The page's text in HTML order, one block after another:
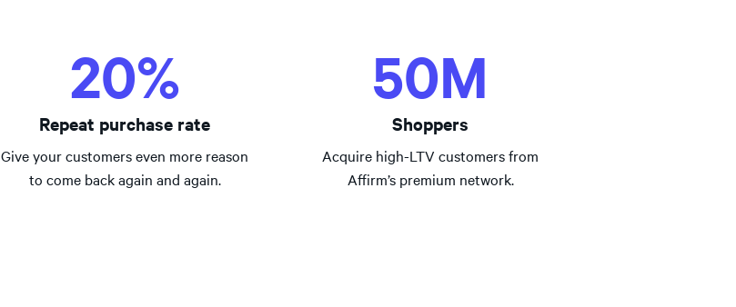
20%20%
Repeat purchase rate
Give your customers even more reason
to come back again and again.
50M
Shoppers
Acquire high-LTV customers from
Affirm’s premium network.